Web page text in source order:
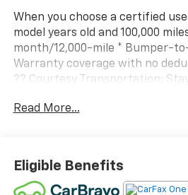
When you choose a certified
model years old and 100,000
month/12,000-mile * Bumper-
Warranty coverage with no
?? Courtesy Transportation:
warranty repair.
or OnStar Guardian™ app3: Enjoy
services like Automatic Crash
Assistance and the OnStar
Read More...
Eligible Benefits